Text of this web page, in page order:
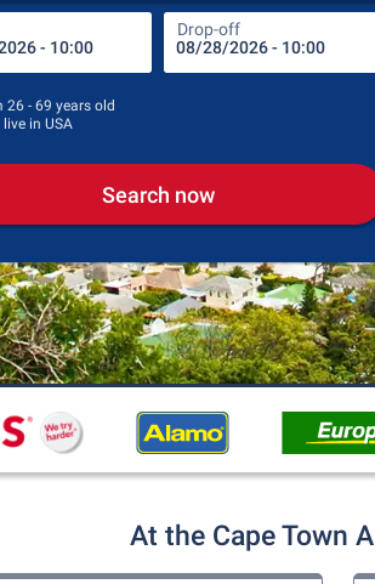
Drop-off
26 - 69 years old
in USA
Search now
At the Cape Town